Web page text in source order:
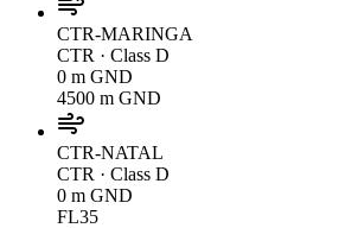
CTR-MARINGA
CTR · Class D
0 m GND
4500 m GND
CTR-NATAL
CTR · Class D
0 m GND
FL35